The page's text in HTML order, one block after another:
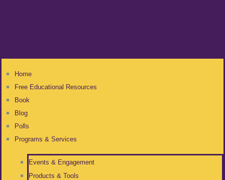
Home
Free Educational Resources
Book
Blog
Polls
Programs & Services
Events & Engagement
Products & Tools